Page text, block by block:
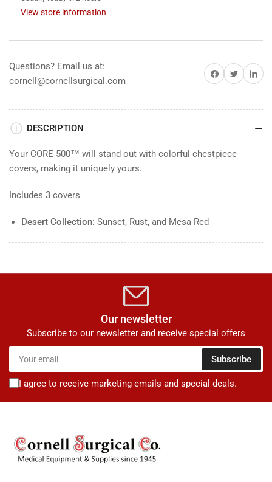
Red
Red
View store information
Questions? Email us at:
cornell@cornellsurgical.com
Share on Facebook
Share on TwitterShare
DESCRIPTION
Your CORE 500™ will stand out with colorful chestpiece
covers, making it uniquely yours.
Includes 3 covers
Desert Collection: Sunset, Rust, and Mesa Red
Our newsletter
Subscribe to our newsletter and receive special offers
Your
email
Subscribe
I agree to receive marketing emails and special deals.